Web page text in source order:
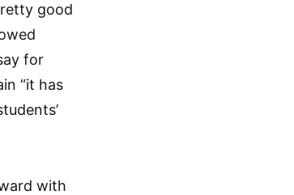
good
for
“it has
with